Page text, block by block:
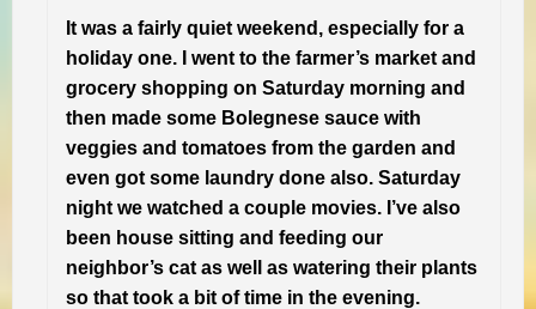
It was a fairly quiet weekend, especially for a
holiday one. I went to the farmer’s market and
grocery shopping on Saturday morning and
then made some Bolegnese sauce with
veggies and tomatoes from the garden and
even got some laundry done also. Saturday
night we watched a couple movies. I’ve also
been house sitting and feeding our
neighbor’s cat as well as watering their plants
so that took a bit of time in the evening.